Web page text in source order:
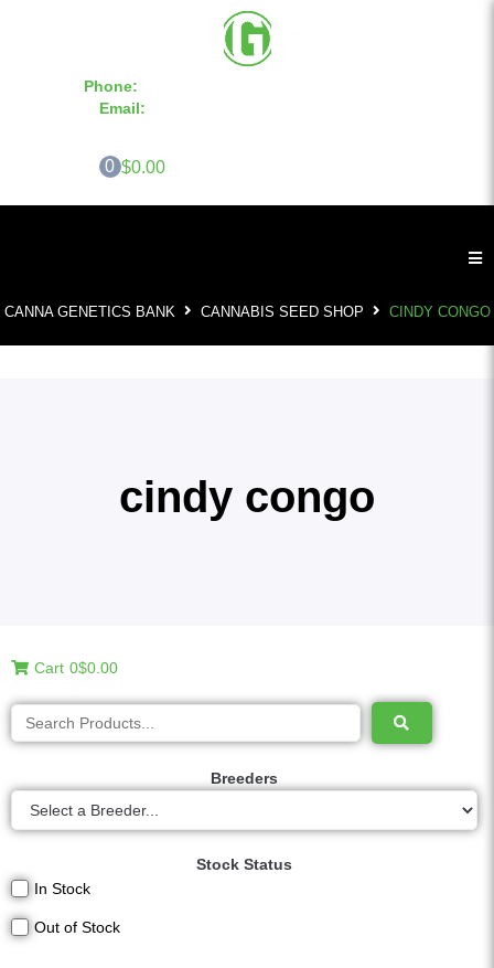
Phone:
Email:
0 $0.00
CANNA GENETICS BANK CANNABIS SEED SHOP CINDY CONGO
cindy congo
Cart 0$0.00
Breeders
Stock Status
In Stock
Out of Stock